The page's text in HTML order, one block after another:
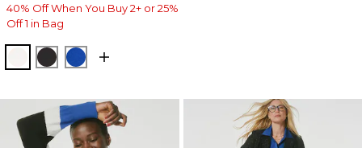
40% Off When You Buy 2+ or 25%
Off 1 in Bag
SOFT IVORY
BLACKPLANETARY BLUE